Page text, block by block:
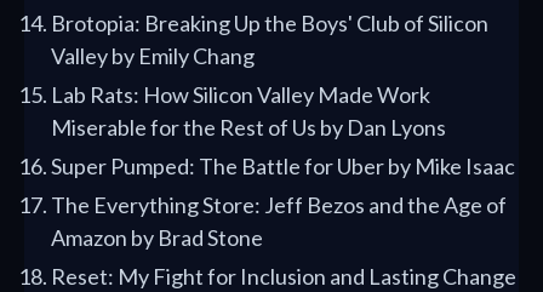
Brotopia: Breaking Up the Boys' Club of Silicon
Valley by Emily Chang
Lab Rats: How Silicon Valley Made Work
Miserable for the Rest of Us by Dan Lyons
Super Pumped: The Battle for Uber by Mike Isaac
The Everything Store: Jeff Bezos and the Age of
Amazon by Brad Stone
Reset: My Fight for Inclusion and Lasting Change